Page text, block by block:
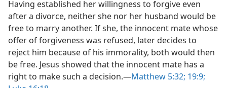
Having established her willingness to forgive even
after a divorce, neither she nor her husband would be
free to marry another. If she, the innocent mate whose
offer of forgiveness was refused, later decides to
reject him because of his immorality, both would then
be free. Jesus showed that the innocent mate has a
right to make such a decision.​—Matthew 5:32; 19:9;